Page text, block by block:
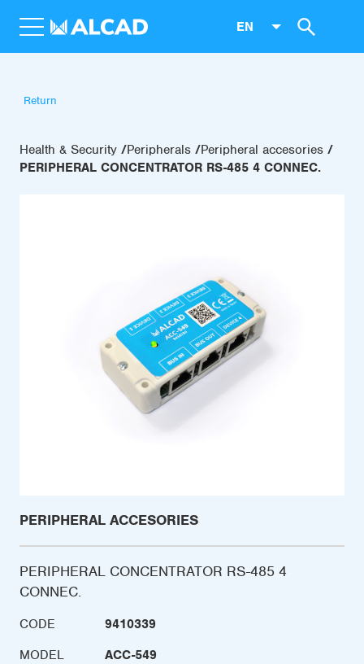
EN
Return
Health & Security Peripherals
Peripheral accesories
PERIPHERAL CONCENTRATOR RS-485 4 CONNEC.
PERIPHERAL ACCESORIES
PERIPHERAL CONCENTRATOR RS-485 4
CONNEC.
CODE
9410339
MODEL
ACC-549